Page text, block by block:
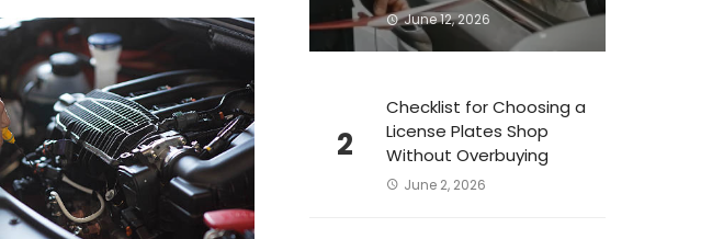
June 12, 2026
2
Checklist for Choosing a
License Plates Shop
Without Overbuying
June 2, 2026